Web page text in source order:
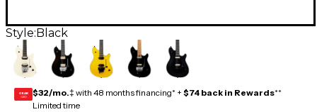
Style: Black
GEAR
CARD $32/mo.‡ with 48 months financing* + $74 back in Rewards**
Limited time